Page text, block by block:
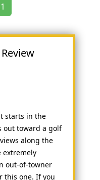
starts in the
out toward a golf
along the
extremely
out-of-towner
this one. If you